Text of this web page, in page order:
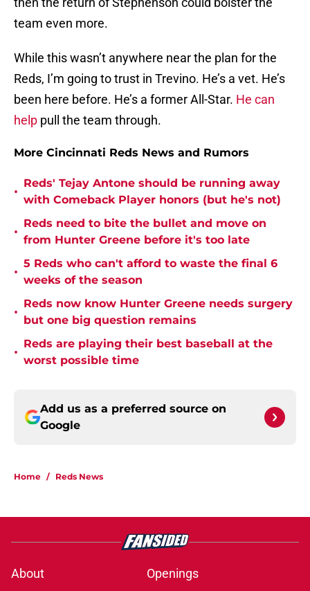
team even more.
While this wasn’t anywhere near the plan for the
Reds, I’m going to trust in Trevino. He’s a vet. He’s
been here before. He’s a former All-Star. He can
help pull the team through.
More Cincinnati Reds News and Rumors
•
Reds' Tejay Antone should be running away
with Comeback Player honors (but he's not)
•
Reds need to bite the bullet and move on
from Hunter Greene before it's too late
•
5 Reds who can't afford to waste the final 6
weeks of the season
•
Reds now know Hunter Greene needs surgery
but one big question remains
•
Reds are playing their best baseball at the
worst possible time
Add us as a preferred source on
Google
Home / Reds News
About Openings